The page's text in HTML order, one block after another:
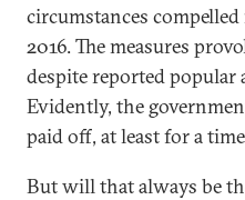
circumstances
2016. The measures
despite reported
Evidently, the
paid off, at least for a
But will that always be